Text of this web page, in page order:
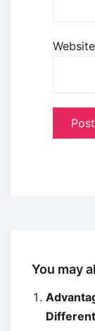
Website
You may